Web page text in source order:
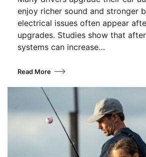
enjoy richer sound and stronger
electrical issues often appear
upgrades. Studies show that
systems can increase…
Read More